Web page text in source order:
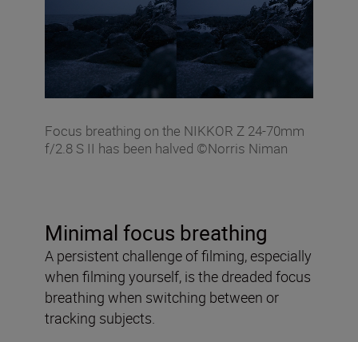
Focus breathing on the NIKKOR Z 24-70mm
f/2.8 S II has been halved ©Norris Niman
Minimal focus breathing
A persistent challenge of filming, especially
when filming yourself, is the dreaded focus
breathing when switching between or
tracking subjects.